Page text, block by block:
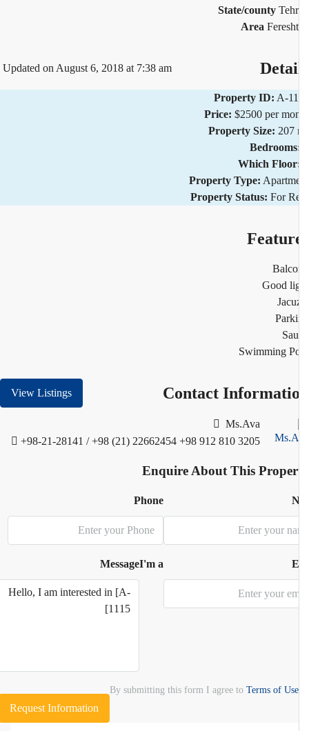
State/county
Area
Updated on August 6, 2018 at 7:38 am
Property ID:A-
Price: $2500 per
Property Size: 207
Which
Property Type:
Property Status: For
Good
Swimming
Contact
View Listings
Ms.Ava
+98-21-28141 / +98 (21) 22662454 +98 912 810 3205
Enquire About This
Phone
I'm a
Message
By submitting this form I agree toTerms of Use
Request Information